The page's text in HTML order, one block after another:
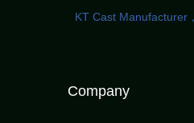
KT Cast Manufacturer
Company